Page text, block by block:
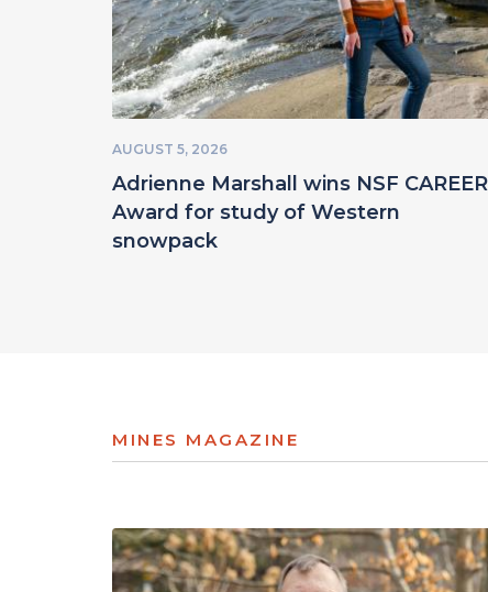
AUGUST 5, 2026
Adrienne Marshall wins NSF CAREER
Award for study of Western
snowpack
MINES MAGAZINE